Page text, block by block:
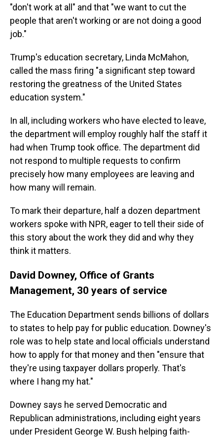
"don't work at all" and that "we want to cut the
people that aren't working or are not doing a good
job."
Trump's education secretary, Linda McMahon,
called the mass firing "a significant step toward
restoring the greatness of the United States
education system."
In all, including workers who have elected to leave,
the department will employ roughly half the staff it
had when Trump took office. The department did
not respond to multiple requests to confirm
precisely how many employees are leaving and
how many will remain.
To mark their departure, half a dozen department
workers spoke with NPR, eager to tell their side of
this story about the work they did and why they
think it matters.
David Downey, Office of Grants
Management, 30 years of service
The Education Department sends billions of dollars
to states to help pay for public education. Downey's
role was to help state and local officials understand
how to apply for that money and then "ensure that
they're using taxpayer dollars properly. That's
where I hang my hat."
Downey says he served Democratic and
Republican administrations, including eight years
under President George W. Bush helping faith-